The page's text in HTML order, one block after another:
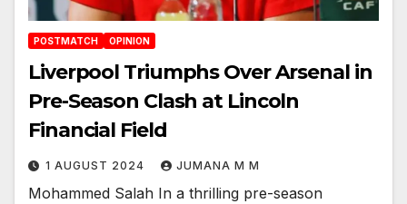
POSTMATCH OPINION
Liverpool Triumphs Over Arsenal in
Pre-Season Clash at Lincoln
Financial Field
1 AUGUST 2024 JUMANA M M
Mohammed Salah In a thrilling pre-season